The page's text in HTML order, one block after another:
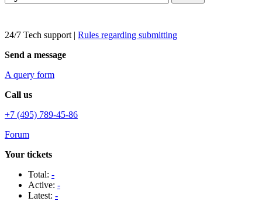
24/7 Tech support | Rules regarding submitting
Send a message
A query form
Call us
+7 (495) 789-45-86
Forum
Your tickets
Total: -
Active: -
Latest: -